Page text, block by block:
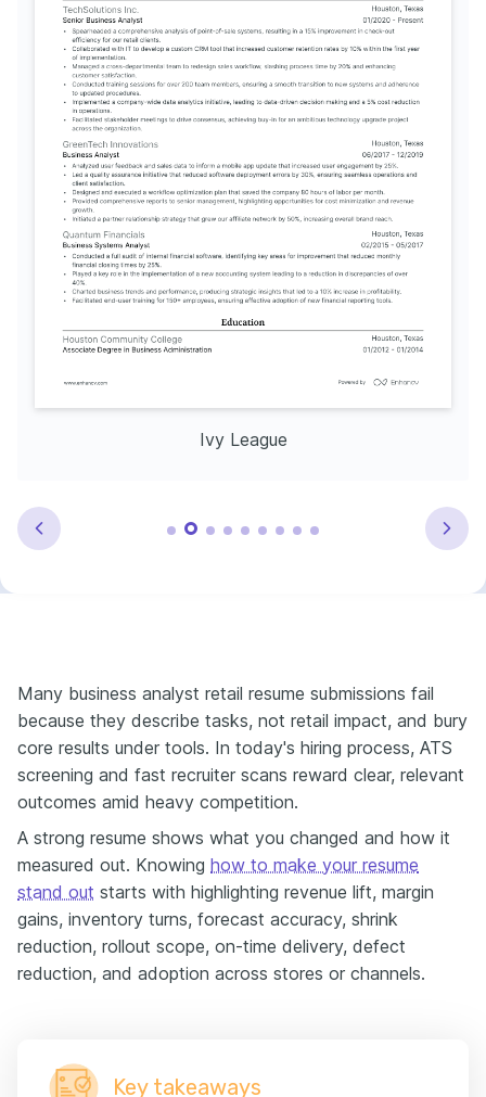
Ivy League
Many business analyst retail resume submissions fail
because they describe tasks, not retail impact, and bury
core results under tools. In today's hiring process, ATS
screening and fast recruiter scans reward clear, relevant
outcomes amid heavy competition.
A strong resume shows what you changed and how it
measured out. Knowing how to make your resume
stand out starts with highlighting revenue lift, margin
gains, inventory turns, forecast accuracy, shrink
reduction, rollout scope, on-time delivery, defect
reduction, and adoption across stores or channels.
Key takeaways